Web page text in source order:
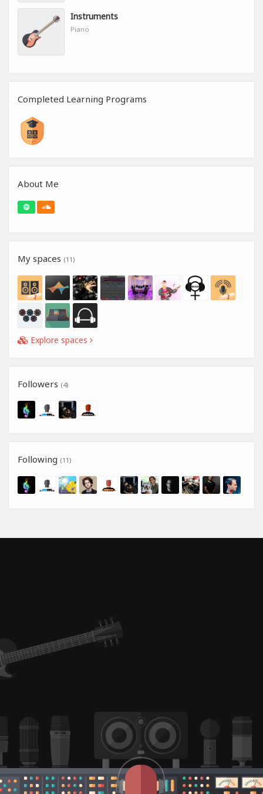
Instruments
Piano
Completed Learning Programs
About Me
My spaces (11)
Explore spaces
Followers (4)
Following (11)